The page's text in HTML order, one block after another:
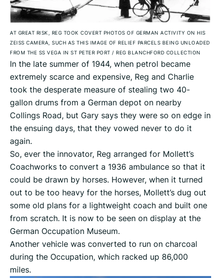
AT GREAT RISK, REG TOOK COVERT PHOTOS OF GERMAN ACTIVITY ON HIS
ZEISS CAMERA, SUCH AS THIS IMAGE OF RELIEF PARCELS BEING UNLOADED
FROM THE SS VEGA IN ST PETER PORT / REG BLANCHFORD COLLECTION
In the late summer of 1944, when petrol became
extremely scarce and expensive, Reg and Charlie
took the desperate measure of stealing two 40-
gallon drums from a German depot on nearby
Collings Road, but Gary says they were so on edge in
the ensuing days, that they vowed never to do it
again.
So, ever the innovator, Reg arranged for Mollett’s
Coachworks to convert a 1936 ambulance so that it
could be drawn by horses. However, when it turned
out to be too heavy for the horses, Mollett’s dug out
some old plans for a lightweight coach and built one
from scratch. It is now to be seen on display at the
German Occupation Museum.
Another vehicle was converted to run on charcoal
during the Occupation, which racked up 86,000
miles.